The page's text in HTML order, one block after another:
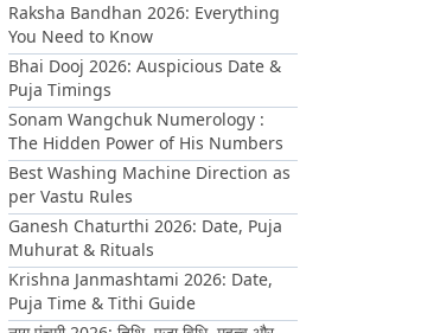
Raksha Bandhan 2026: Everything
You Need to Know
Bhai Dooj 2026: Auspicious Date &
Puja Timings
Sonam Wangchuk Numerology :
The Hidden Power of His Numbers
Best Washing Machine Direction as
per Vastu Rules
Ganesh Chaturthi 2026: Date, Puja
Muhurat & Rituals
Krishna Janmashtami 2026: Date,
Puja Time & Tithi Guide